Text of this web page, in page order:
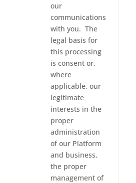
our
communications
with you. The
legal basis for
this processing
is consent or,
where
applicable, our
legitimate
interests in the
proper
administration
of our Platform
and business,
the proper
management of